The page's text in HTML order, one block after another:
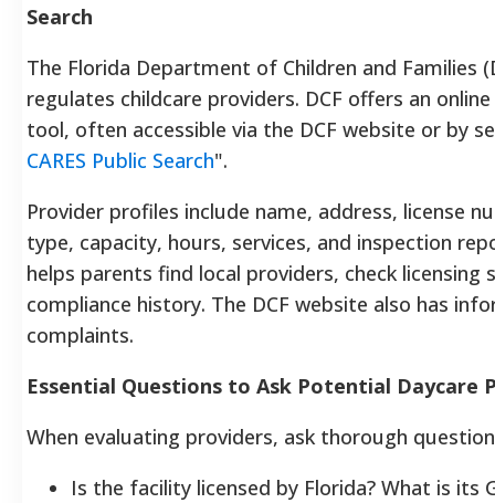
Search
The Florida Department of Children and Families
regulates childcare providers. DCF offers an
tool, often accessible via the DCF website or by
CARES Public Search".
Provider profiles include name, address, license
type, capacity, hours, services, and inspection
helps parents find local providers, check licensing
compliance history. The DCF website also has
complaints.
Essential Questions to Ask Potential Daycare
When evaluating providers, ask thorough
Is the facility licensed by Florida? What is its